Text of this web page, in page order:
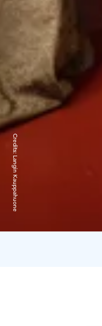
Credits:
Langin Kauppahuone